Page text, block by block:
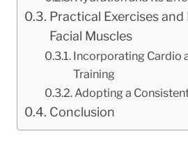
Practical Exercises
Facial Muscles
Incorporating Cardio
Training
Adopting a
Conclusion